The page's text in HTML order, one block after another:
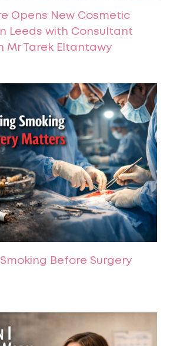
Opens New Cosmetic
Leeds with Consultant
Mr Tarek Eltantawy
Before Surgery